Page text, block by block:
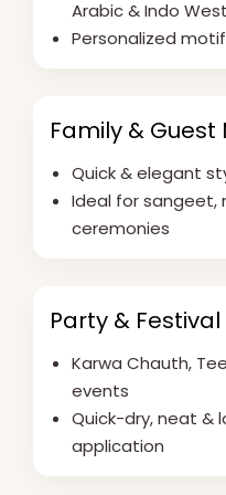
Arabic & Indo
Personalized
Family & Guest
Quick & elegant
Ideal for sangeet,
ceremonies
Party &
Karwa Chauth,
events
Quick-dry, neat &
application